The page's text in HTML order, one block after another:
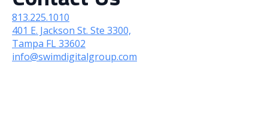
813.225.1010
401 E. Jackson St. Ste 3300,
Tampa FL 33602
info@swimdigitalgroup.com